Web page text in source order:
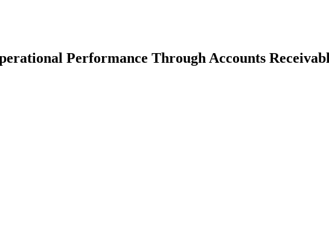
Performance Through Accounts